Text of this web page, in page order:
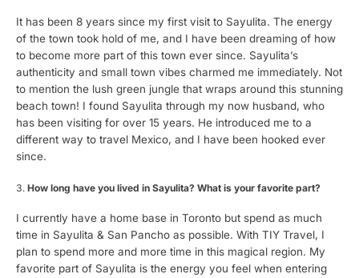
It has been 8 years since my first visit to Sayulita. The energy
of the town took hold of me, and I have been dreaming of how
to become more part of this town ever since. Sayulita’s
authenticity and small town vibes charmed me immediately. Not
to mention the lush green jungle that wraps around this stunning
beach town! I found Sayulita through my now husband, who
has been visiting for over 15 years. He introduced me to a
different way to travel Mexico, and I have been hooked ever
since.
How long have you lived in Sayulita? What is your favorite part?
I currently have a home base in Toronto but spend as much
time in Sayulita & San Pancho as possible. With TIY Travel, I
plan to spend more and more time in this magical region. My
favorite part of Sayulita is the energy you feel when entering